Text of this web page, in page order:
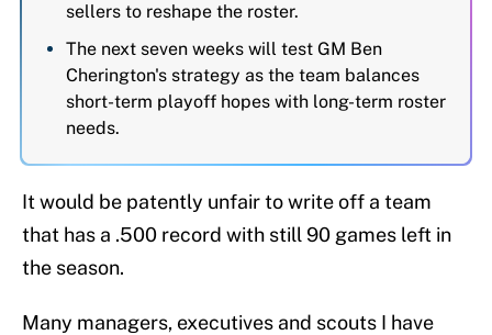
sellers to reshape the roster.
The next seven weeks will test GM Ben
Cherington's strategy as the team balances
short-term playoff hopes with long-term roster
needs.
It would be patently unfair to write off a team
that has a .500 record with still 90 games left in
the season.
Many managers, executives and scouts I have